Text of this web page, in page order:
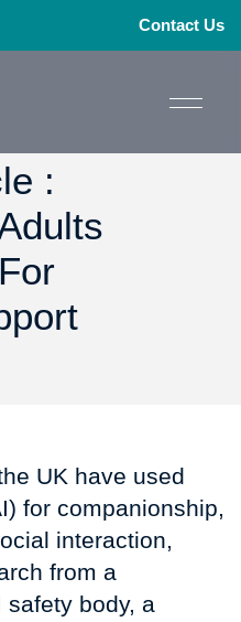
Contact Us
:
UK have used
for companionship,
interaction,
from a
safety body, a